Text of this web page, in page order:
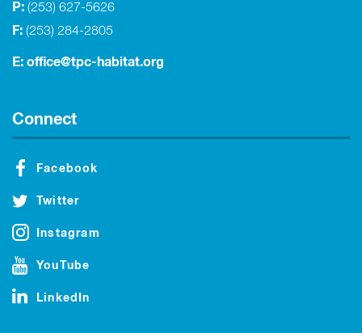
P: (253) 627-5626
F: (253) 284-2805
E: office@tpc-habitat.org
Connect
Facebook
Twitter
Instagram
YouTube
LinkedIn